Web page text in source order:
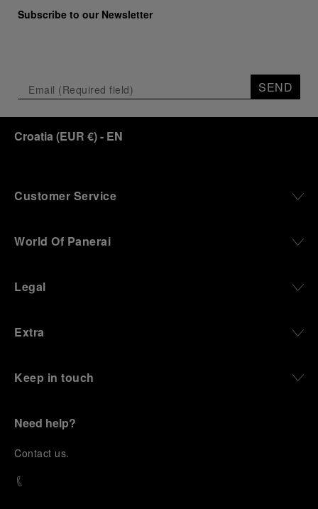
Subscribe to our Newsletter
SEND
Croatia (EUR €)- EN
Customer Service
World Of Panerai
Legal
Extra
Keep in touch
Need help?
Contact us.